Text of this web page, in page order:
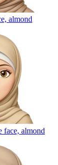
almond
face, almond